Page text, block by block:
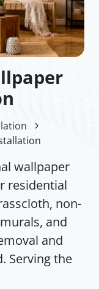
wallpaper
residential
non-
and
and
Serving the